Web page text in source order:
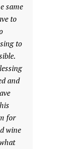
same
to
to
and
for
wine